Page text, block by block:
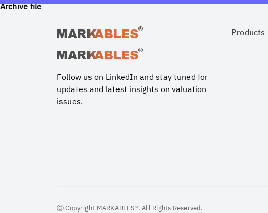
Products
Archive file
Follow us on LinkedIn and stay tuned for
updates and latest insights on valuation
issues.
Ⓒ Copyright MARKABLES®. All Rights Reserved.